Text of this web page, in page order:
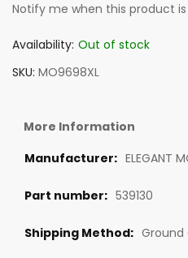
Notify me when this product
Availability: Out of stock
SKU MO9698XL
More Information
ELEGANT
539130
Ground